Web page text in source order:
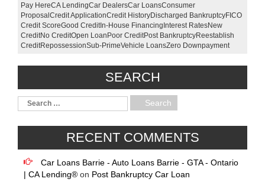
Pay HereCA LendingCar DealersCar LoansConsumer
Proposal Credit ApplicationCredit HistoryDischarged BankruptcyFICO
Credit ScoreGood CreditIn-House Financing Interest RatesNew
CreditNo CreditOpen Loan Poor CreditPost BankruptcyReestablish
CreditRepossessionSub-PrimeVehicle LoansZero Downpayment
SEARCH
RECENT COMMENTS
Car Loans Barrie - Auto Loans Barrie - GTA - Ontario
| CA Lending® on Post Bankruptcy Car Loan